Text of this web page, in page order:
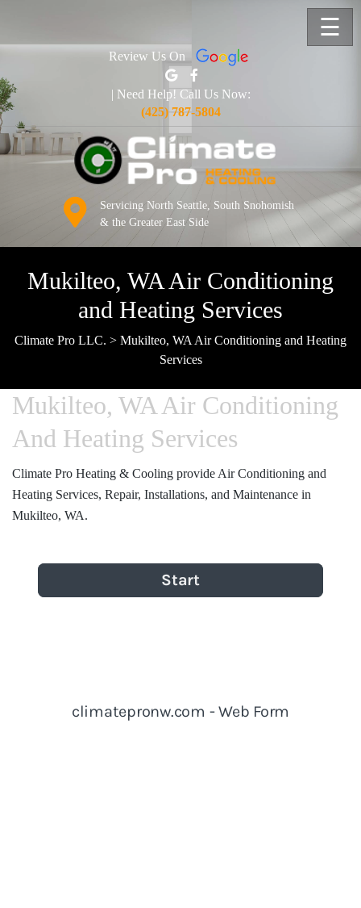
☰
Review Us On
| Need Help! Call Us Now:
(425) 787-5804
Servicing North Seattle, South Snohomish
& the Greater East Side
Mukilteo, WA Air Conditioning
and Heating Services
Climate Pro LLC. > Mukilteo, WA Air Conditioning and Heating
Services
Mukilteo, WA Air Conditioning
And Heating Services
Climate Pro Heating & Cooling provide Air Conditioning and
Heating Services, Repair, Installations, and Maintenance in
Mukilteo, WA.